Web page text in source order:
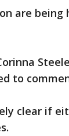
are
to
clear if